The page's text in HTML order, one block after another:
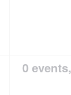
0 events,